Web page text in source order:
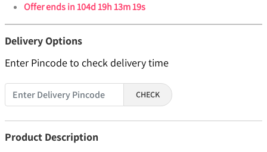
Offer ends in104d 19h 13m 19s
Delivery Options
Enter Pincode to check delivery time
CHECK
Product Description